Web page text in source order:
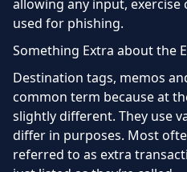
allowing any input, exercise
used for phishing.
Something Extra about the
Destination tags, memos
common term because at
slightly different. They use
differ in purposes. Most
referred to as extra